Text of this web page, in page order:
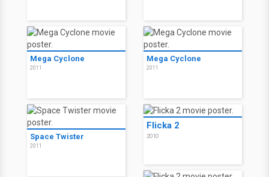
Mega Cyclone
2011
Mega Cyclone
2011
Space Twister
2011
Flicka 2
2010